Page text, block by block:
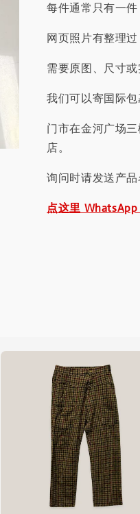
每件通常只有一件
网页照片有整理过
需要原图、尺寸
我们可以寄国际
门市在金河广场
店。
询问时请发送产品
点这里 WhatsApp